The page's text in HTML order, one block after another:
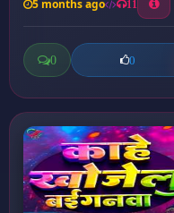
5 months ago 11
0 0